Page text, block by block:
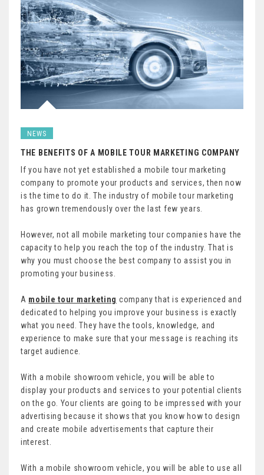
NEWS
THE BENEFITS OF A MOBILE TOUR MARKETING COMPANY
If you have not yet established a mobile tour marketing
company to promote your products and services, then now
is the time to do it. The industry of mobile tour marketing
has grown tremendously over the last few years.
However, not all mobile marketing tour companies have the
capacity to help you reach the top of the industry. That is
why you must choose the best company to assist you in
promoting your business.
A mobile tour marketing company that is experienced and
dedicated to helping you improve your business is exactly
what you need. They have the tools, knowledge, and
experience to make sure that your message is reaching its
target audience.
With a mobile showroom vehicle, you will be able to
display your products and services to your potential clients
on the go. Your clients are going to be impressed with your
advertising because it shows that you know how to design
and create mobile advertisements that capture their
interest.
With a mobile showroom vehicle, you will be able to use all